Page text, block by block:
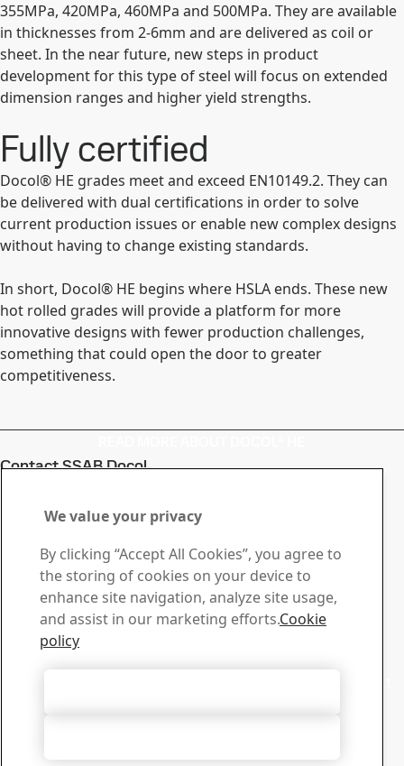
355MPa, 420MPa, 460MPa and 500MPa. They are available
in thicknesses from 2-6mm and are delivered as coil or
sheet. In the near future, new steps in product
development for this type of steel will focus on extended
dimension ranges and higher yield strengths.
Fully certified
Docol® HE grades meet and exceed EN10149.2. They can
be delivered with dual certifications in order to solve
current production issues or enable new complex designs
without having to change existing standards.
In short, Docol® HE begins where HSLA ends. These new
hot rolled grades will provide a platform for more
innovative designs with fewer production challenges,
something that could open the door to greater
competitiveness.
Contact SSAB Docol
questions or inquiries
Download Center
Search and download SSAB’s brochures, certificates and
other materials.
Go to downloads
Sales
We value your privacy
By clicking “Accept All Cookies”, you agree to
the storing of cookies on your device to
enhance site navigation, analyze site usage,
and assist in our marketing efforts.Cookie
policy